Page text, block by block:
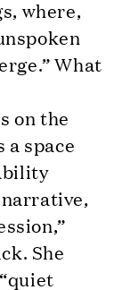
where,
What
on the
a space
She